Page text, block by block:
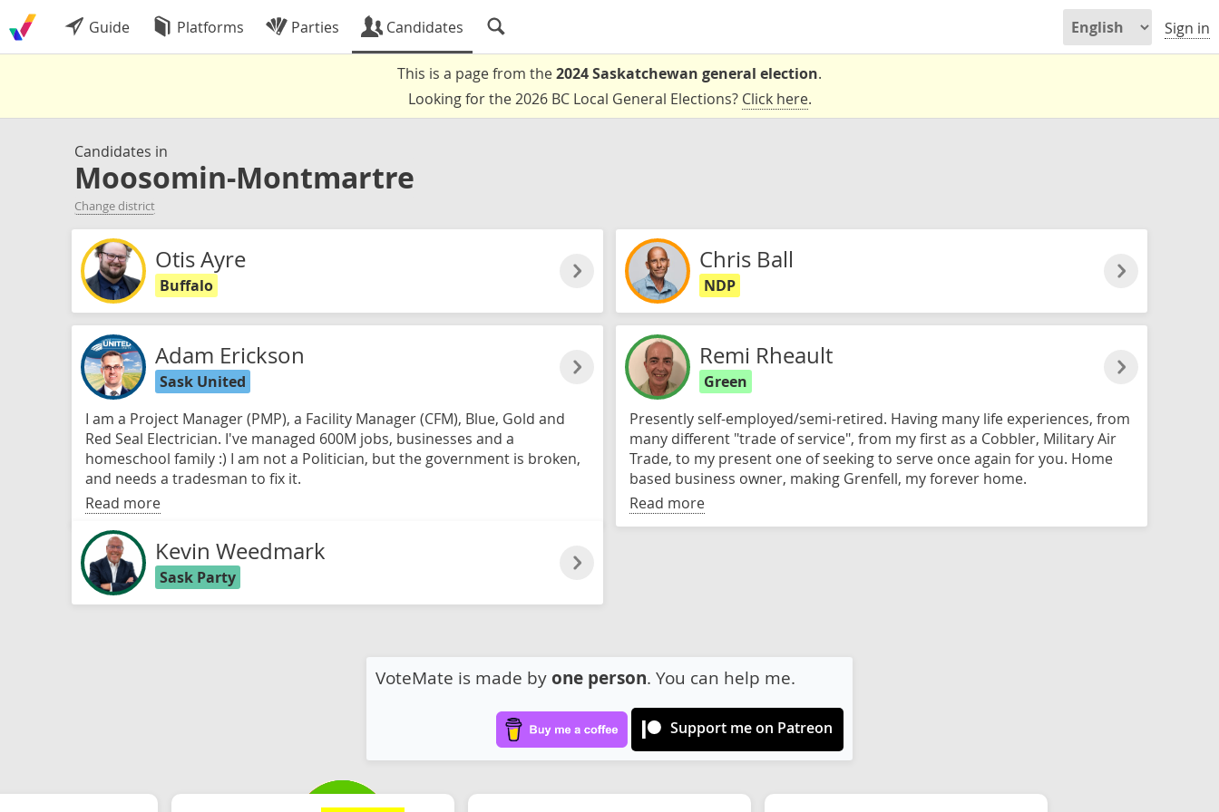
Guide Platforms Parties Candidates Sign in
This is a page from the2024 Saskatchewan general election.
Looking for the 2026 BC Local General Elections? Click here.
Candidates in
Moosomin-Montmartre
Change district
Otis Ayre
Buffalo
Chris Ball
NDP
Adam Erickson
Sask United
I am a Project Manager (PMP), a Facility Manager (CFM), Blue, Gold and
Red Seal Electrician. I've managed 600M jobs, businesses and a
homeschool family :) I am not a Politician, but the government is broken,
and needs a tradesman to fix it.
Read more
Remi Rheault
Green
Presently self-employed/semi-retired. Having many life experiences, from
many different "trade of service", from my first as a Cobbler, Military Air
Trade, to my present one of seeking to serve once again for you. Home
based business owner, making Grenfell, my forever home.
Read more
Kevin Weedmark
Sask Party
VoteMate is made by one person. You can help me.
Support me on Patreon